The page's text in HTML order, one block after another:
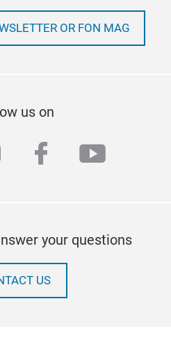
OR FON MAG
us on
facebook
your questions
US